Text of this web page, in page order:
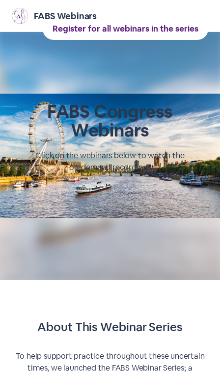
FABS Webinars
Register for all webinars in the series
FABS Congress
Webinars
Click on the webinars below to watch the
on-demand recordings
About This Webinar Series
To help support practice throughout these uncertain
times, we launched the FABS Webinar Series; a